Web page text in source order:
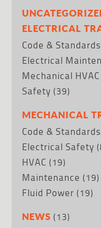
ELECTRICAL
Code & Standards
Electrical
Mechanical HVAC
Safety (39)
MECHANICAL
Code & Standards
Electrical Safety
HVAC (19)
Maintenance (19)
Fluid Power (19)
NEWS (13)